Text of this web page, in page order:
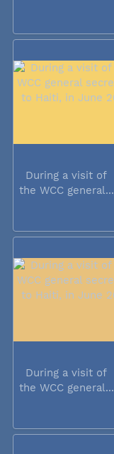
During a visit of
the WCC general...
During a visit of
the WCC general...